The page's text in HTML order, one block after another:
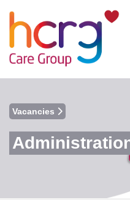
Vacancies